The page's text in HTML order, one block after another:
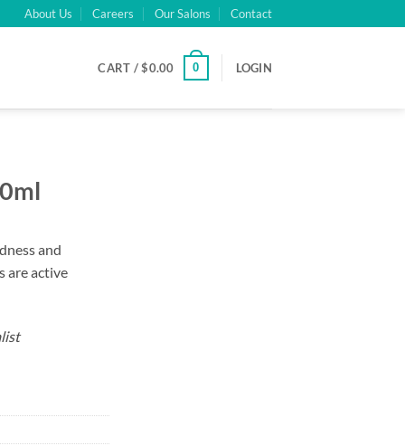
About Us Careers Our Salons Contact
CART /$0.00 0 LOGIN
and
are active